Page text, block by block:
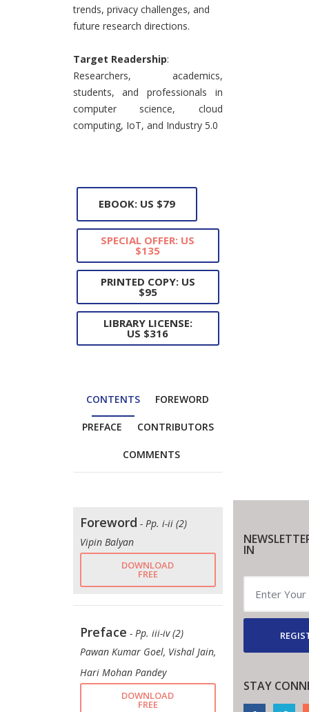
trends, privacy challenges, and
future research directions.
Target Readership:
Researchers, academics,
students, and professionals in
computer science, cloud
computing, IoT, and Industry 5.0
EBOOK: US $79
SPECIAL OFFER: US
$135
PRINTED COPY: US
$95
LIBRARY LICENSE:
US $316
CONTENTS FOREWORD
PREFACE CONTRIBUTORS
COMMENTS
Foreword - Pp. i-ii (2)
Vipin Balyan
DOWNLOAD
FREE
Preface - Pp. iii-iv (2)
Pawan Kumar Goel, Vishal Jain,
Hari Mohan Pandey
DOWNLOAD
FREE
IN
STAY